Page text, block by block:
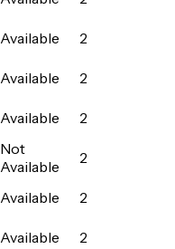
Available
2
Available
2
Available
2
Not
Available
2
Available
2
Available
2